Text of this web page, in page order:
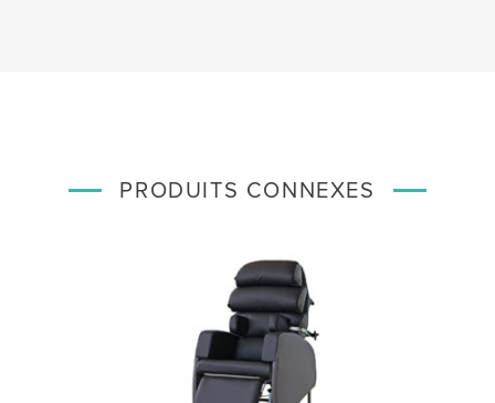
PRODUITS CONNEXES